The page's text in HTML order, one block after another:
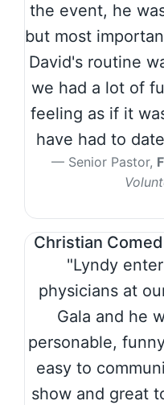
the event, he
but most
David's routine
we had a lot of
feeling as if it
have had to
Senior Pastor,
Christian
"Lyndy
physicians at
Gala and he
personable,
easy to
show and great